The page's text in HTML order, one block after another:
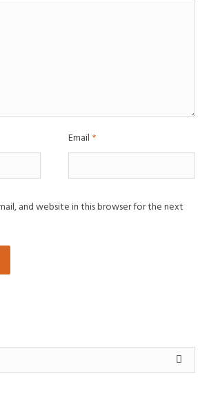
Email *
and website in this browser for the next